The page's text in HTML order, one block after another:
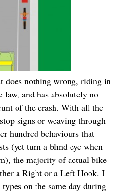
does nothing wrong, riding in
and has absolutely no
of the crash. With all the
signs or weaving through
hundred behaviours that
(yet turn a blind eye when
the majority of actual bike-
a Right or a Left Hook. I
on the same day during